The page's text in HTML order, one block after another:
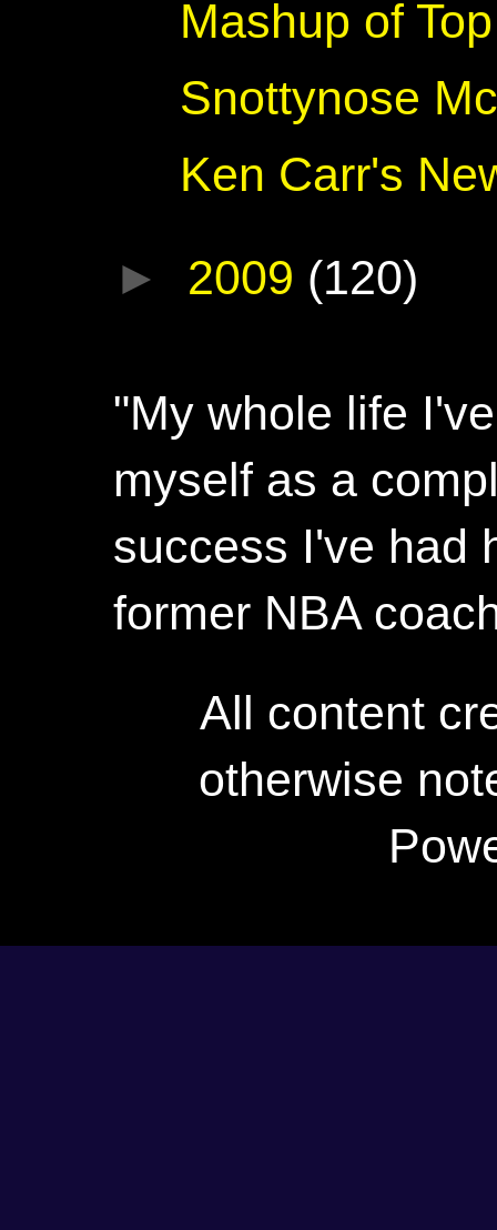
Mashup of
Snottynose
Ken Carr's
► 2009 (120)
"My whole life
myself as a
success I've had
former NBA
All content
otherwise